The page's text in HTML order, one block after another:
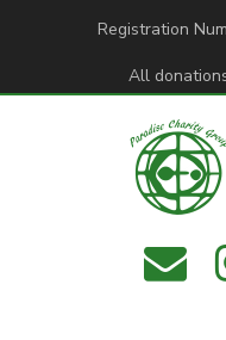
Registration
All